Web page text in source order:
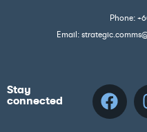
Phone:
Email:
Stay
connected